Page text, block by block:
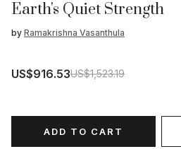
Earth's Quiet Strength
by Ramakrishna Vasanthula
US$916.53US$1,523.19
ADD TO CART